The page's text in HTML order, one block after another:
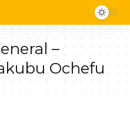
–
Ochefu